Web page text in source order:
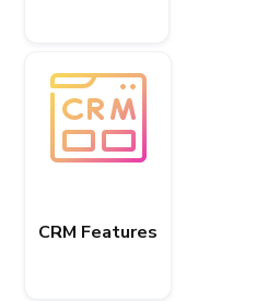
CRM Features